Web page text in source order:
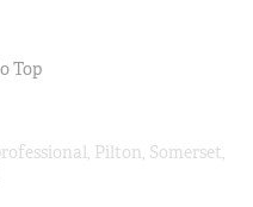
Top
Pilton, Somerset,